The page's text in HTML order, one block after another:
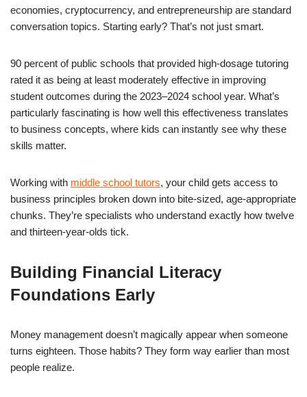
economies, cryptocurrency, and entrepreneurship are standard
conversation topics. Starting early? That’s not just smart.
90 percent of public schools that provided high-dosage tutoring
rated it as being at least moderately effective in improving
student outcomes during the 2023–2024 school year. What’s
particularly fascinating is how well this effectiveness translates
to business concepts, where kids can instantly see why these
skills matter.
Working with middle school tutors, your child gets access to
business principles broken down into bite-sized, age-appropriate
chunks. They’re specialists who understand exactly how twelve
and thirteen-year-olds tick.
Building Financial Literacy
Foundations Early
Money management doesn’t magically appear when someone
turns eighteen. Those habits? They form way earlier than most
people realize.